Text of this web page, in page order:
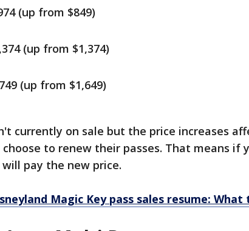
(up from $849)
(up from $1,374)
(up from $1,649)
currently on sale but the price increases
to renew their passes. That means if
pay the new price.
Magic Key pass sales resume: